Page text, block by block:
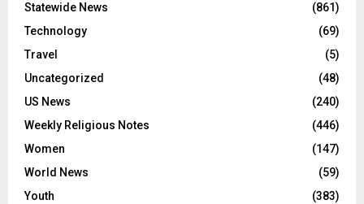
Statewide News
(861)
Technology
(69)
Travel
(5)
Uncategorized
(48)
US News
(240)
Weekly Religious Notes
(446)
Women
(147)
World News
(59)
Youth
(383)